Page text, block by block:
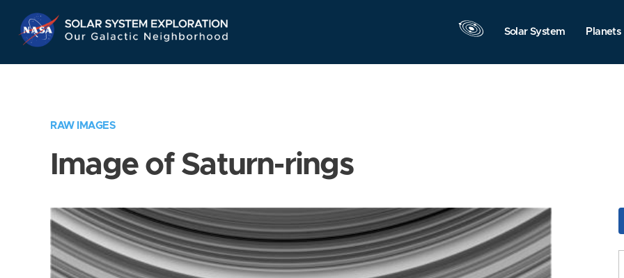
Navigation
Solar System Planets
RAW IMAGES
Image of Saturn-rings